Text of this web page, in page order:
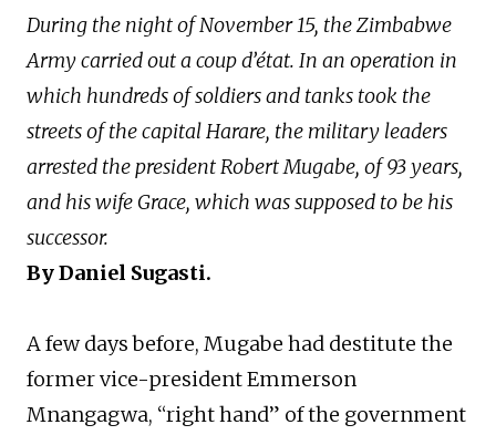
During the night of November 15, the Zimbabwe
Army carried out a coup d’état. In an operation in
which hundreds of soldiers and tanks took the
streets of the capital Harare, the military leaders
arrested the president Robert Mugabe, of 93 years,
and his wife Grace, which was supposed to be his
successor.
By Daniel Sugasti.
A few days before, Mugabe had destitute the
former vice-president Emmerson
Mnangagwa, “right hand” of the government